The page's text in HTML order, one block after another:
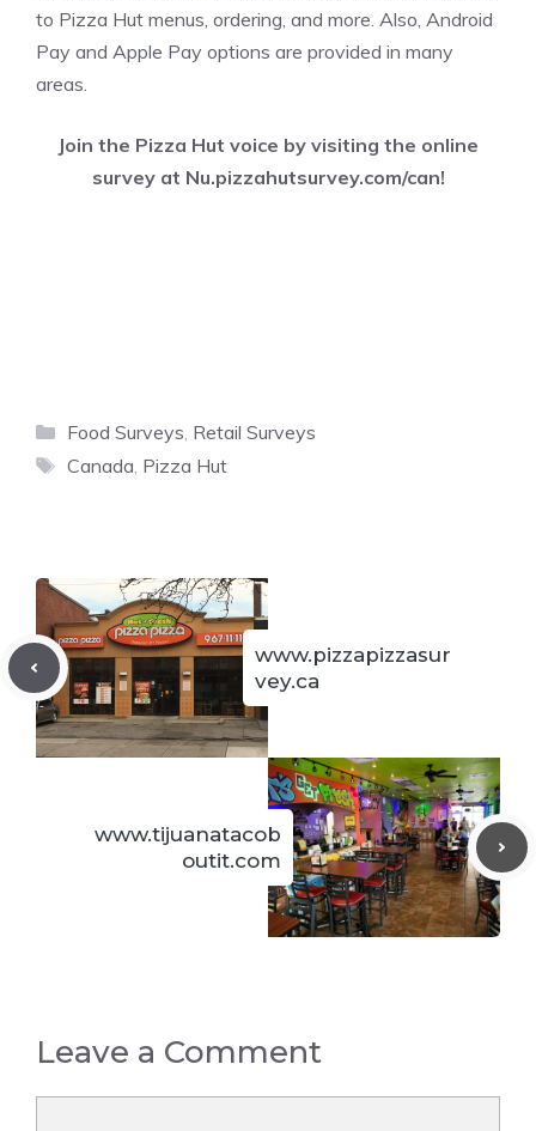
to Pizza Hut menus, ordering, and more. Also, Android
Pay and Apple Pay options are provided in many
areas.
Join the Pizza Hut voice by visiting the online
survey at Nu.pizzahutsurvey.com/can!
Categories
Food Surveys, Retail Surveys
Tags
Canada, Pizza Hut
www.pizzapizzasur
vey.ca
www.tijuanatacob
outit.com
Leave a Comment